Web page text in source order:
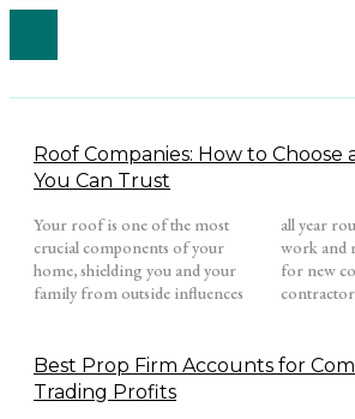
Roof Companies: How to Choose
You Can Trust
Your roof is one of the most
crucial components of your
home, shielding you and your
family from outside influences
all year round. From repair
work and replacement to a roof
for new construction, the right
contractor
Best Prop Firm Accounts for
Trading Profits